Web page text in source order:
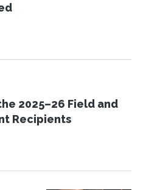
2025–26 Field and
Recipients